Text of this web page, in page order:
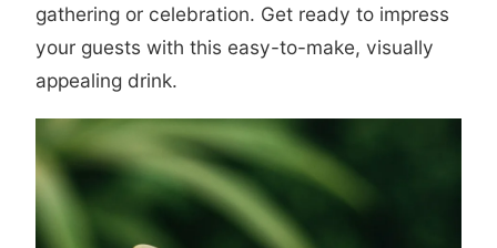
gathering or celebration. Get ready to impress
your guests with this easy-to-make, visually
appealing drink.